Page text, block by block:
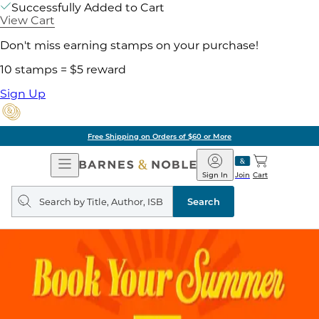
Successfully Added to Cart
View Cart
Don't miss earning stamps on your purchase!
10 stamps = $5 reward
Sign Up
Free Shipping on Orders of $60 or More
Open
Navigation
Barnes
&
Noble
Join
Sign In Cart
Search
query
Search